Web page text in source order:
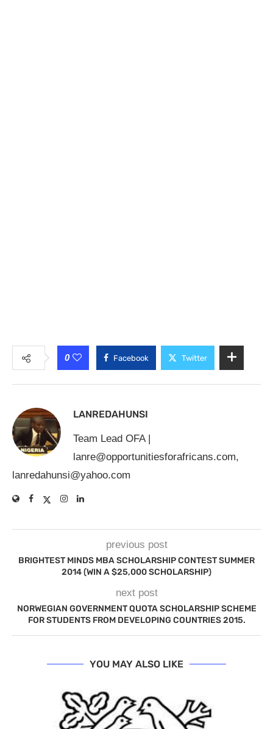
0 Facebook Twitter
LANREDAHUNSI
Team Lead OFA |
lanre@opportunitiesforafricans.com,
lanredahunsi@yahoo.com
previous post
BRIGHTEST MINDS MBA SCHOLARSHIP CONTEST SUMMER
2014 (WIN A $25,000 SCHOLARSHIP)
next post
NORWEGIAN GOVERNMENT QUOTA SCHOLARSHIP SCHEME
FOR STUDENTS FROM DEVELOPING COUNTRIES 2015.
YOU MAY ALSO LIKE